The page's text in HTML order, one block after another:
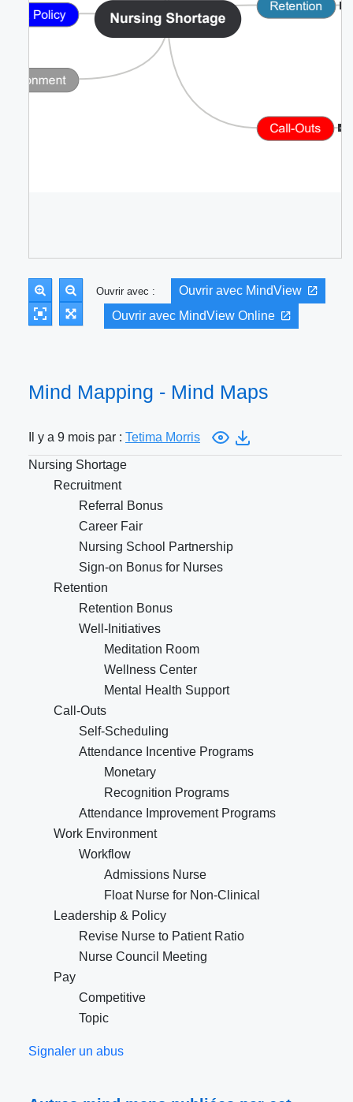
Ouvrir avec :
Ouvrir avec MindView
Ouvrir avec MindView Online
Mind Mapping - Mind Maps
Il y a 9 mois par : Tetima Morris
Nursing Shortage
Recruitment
Referral Bonus
Career Fair
Nursing School Partnership
Sign-on Bonus for Nurses
Retention
Retention Bonus
Well-Initiatives
Meditation Room
Wellness Center
Mental Health Support
Call-Outs
Self-Scheduling
Attendance Incentive Programs
Monetary
Recognition Programs
Attendance Improvement Programs
Work Environment
Workflow
Admissions Nurse
Float Nurse for Non-Clinical
Leadership & Policy
Revise Nurse to Patient Ratio
Nurse Council Meeting
Pay
Competitive
Topic
Signaler un abus